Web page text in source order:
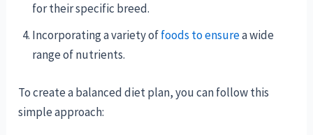
for their specific breed.
Incorporating a variety offoods to ensurea wide
range of nutrients.
To create a balanced diet plan, you can follow this
simple approach: